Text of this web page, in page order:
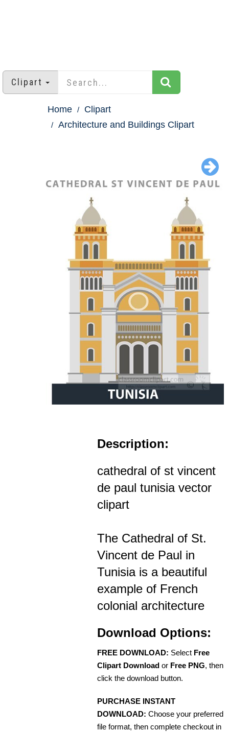
Clipart
Home
Clipart
Architecture and Buildings Clipart
Description:
cathedral of st vincent
de paul tunisia vector
clipart
The Cathedral of St.
Vincent de Paul in
Tunisia is a beautiful
example of French
colonial architecture
Download Options:
FREE DOWNLOAD: Select Free
Clipart Download or Free PNG, then
click the download button.
PURCHASE INSTANT
DOWNLOAD: Choose your preferred
file format, then complete checkout in